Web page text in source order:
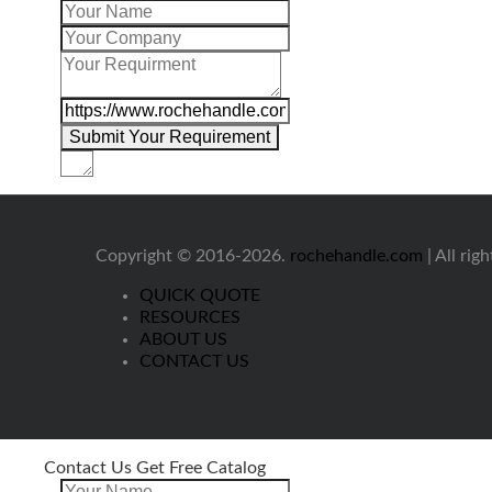
Copyright © 2016-2026. rochehandle.com | All
QUICK QUOTE
RESOURCES
ABOUT US
CONTACT US
Contact Us Get Free Catalog